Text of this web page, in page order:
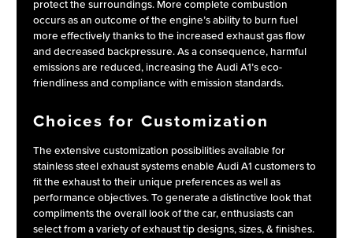
protect the surroundings. More complete combustion
occurs as an outcome of the engine’s ability to burn fuel
more effectively thanks to the increased exhaust gas flow
and decreased backpressure. As a consequence, harmful
emissions are reduced, increasing the Audi A1’s eco-
friendliness and compliance with emission standards.
Choices for Customization
The extensive customization possibilities available for
stainless steel exhaust systems enable Audi A1 customers to
fit the exhaust to their unique preferences as well as
performance objectives. To generate a distinctive look that
compliments the overall look of the car, enthusiasts can
select from a variety of exhaust tip designs, sizes, & finishes.